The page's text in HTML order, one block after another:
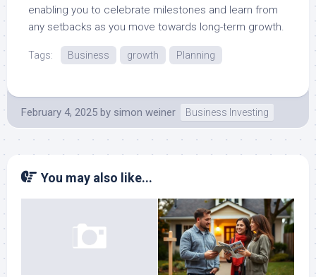
enabling you to celebrate milestones and learn from
any setbacks as you move towards long-term growth.
Tags: Business growth Planning
February 4, 2025 by simon weiner Business Investing
You may also like...